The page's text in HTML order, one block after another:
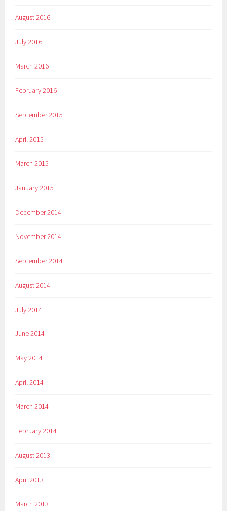
August 2016
July 2016
March 2016
February 2016
September 2015
April 2015
March 2015
January 2015
December 2014
November 2014
September 2014
August 2014
July 2014
June 2014
May 2014
April 2014
March 2014
February 2014
August 2013
April 2013
March 2013